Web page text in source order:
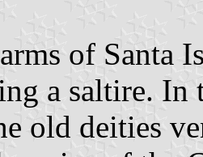
of Santa
a saltire. In
old deities